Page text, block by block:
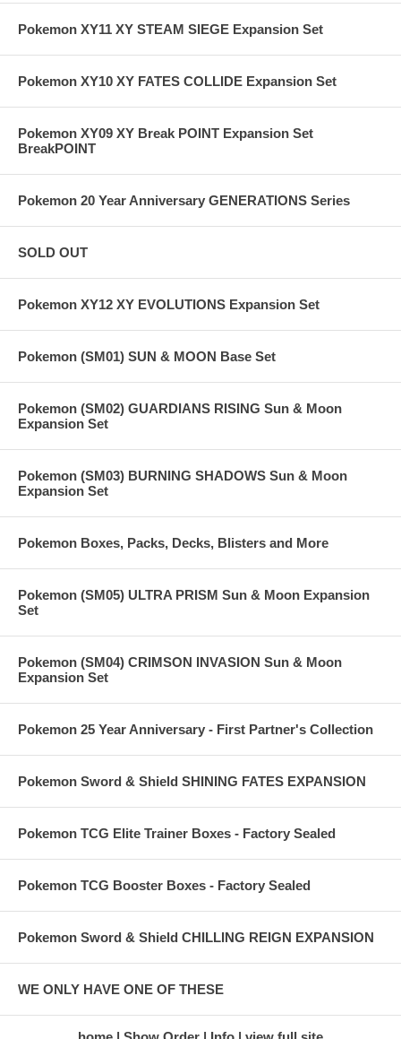
Pokemon XY11 XY STEAM SIEGE Expansion Set
Pokemon XY10 XY FATES COLLIDE Expansion Set
Pokemon XY09 XY Break POINT Expansion Set
BreakPOINT
Pokemon 20 Year Anniversary GENERATIONS Series
SOLD OUT
Pokemon XY12 XY EVOLUTIONS Expansion Set
Pokemon (SM01) SUN & MOON Base Set
Pokemon (SM02) GUARDIANS RISING Sun & Moon
Expansion Set
Pokemon (SM03) BURNING SHADOWS Sun & Moon
Expansion Set
Pokemon Boxes, Packs, Decks, Blisters and More
Pokemon (SM05) ULTRA PRISM Sun & Moon Expansion
Set
Pokemon (SM04) CRIMSON INVASION Sun & Moon
Expansion Set
Pokemon 25 Year Anniversary - First Partner's Collection
Pokemon Sword & Shield SHINING FATES EXPANSION
Pokemon TCG Elite Trainer Boxes - Factory Sealed
Pokemon TCG Booster Boxes - Factory Sealed
Pokemon Sword & Shield CHILLING REIGN EXPANSION
WE ONLY HAVE ONE OF THESE